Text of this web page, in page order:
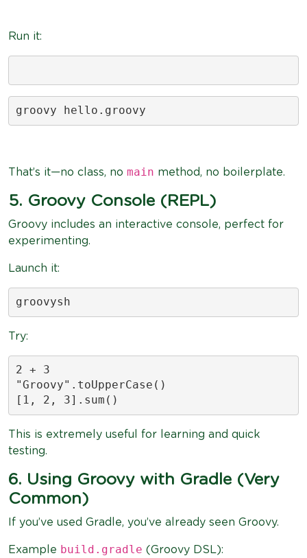
Run it:
groovy hello.groovy
That’s it—no class, no main method, no boilerplate.
5. Groovy Console (REPL)
Groovy includes an interactive console, perfect for
experimenting.
Launch it:
groovysh
Try:
2 + 3
"Groovy".toUpperCase()
[1, 2, 3].sum()
This is extremely useful for learning and quick
testing.
6. Using Groovy with Gradle (Very
Common)
If you’ve used Gradle, you’ve already seen Groovy.
Example build.gradle (Groovy DSL):